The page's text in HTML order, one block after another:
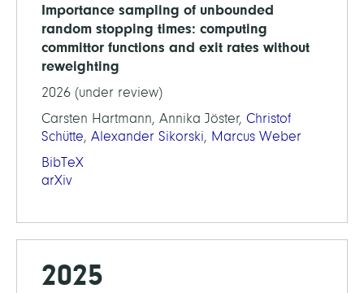
Importance sampling of unbounded
random stopping times: computing
committor functions and exit rates without
reweighting
2026 (under review)
Carsten Hartmann, Annika Jöster, Christof
Schütte, Alexander Sikorski, Marcus Weber
BibTeX
arXiv
2025